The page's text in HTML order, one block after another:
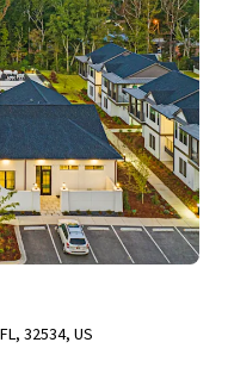
32534, US